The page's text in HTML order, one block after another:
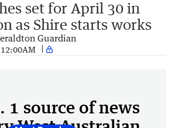
set for April 30 in
as Shire starts works
Guardian
1 source of news